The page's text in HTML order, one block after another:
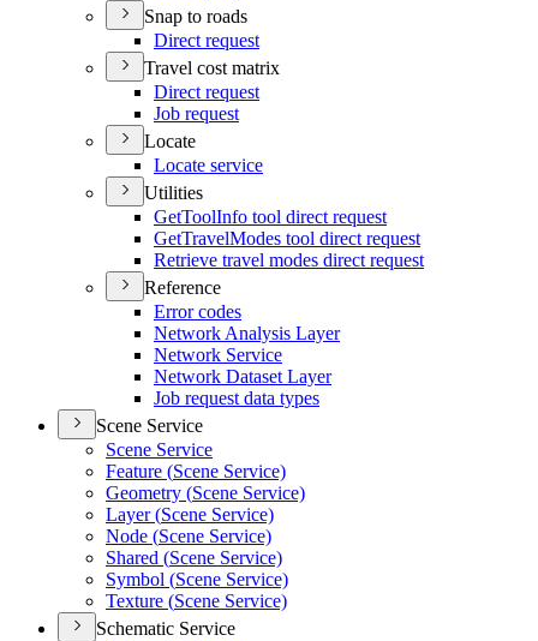
Snap to roads
Direct request
Travel cost matrix
Direct request
Job request
Locate
Locate service
Utilities
GetToolInfo tool direct request
GetTravelModes tool direct request
Retrieve travel modes direct request
Reference
Error codes
Network Analysis Layer
Network Service
Network Dataset Layer
Job request data types
Scene Service
Scene Service
Feature (Scene Service)
Geometry (Scene Service)
Layer (Scene Service)
Node (Scene Service)
Shared (Scene Service)
Symbol (Scene Service)
Texture (Scene Service)
Schematic Service